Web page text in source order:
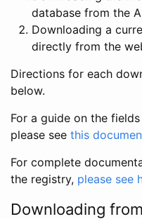
database from the
Downloading a
directly from the
Directions for each
below.
For a guide on the
please see this
For complete
the registry, please see
Downloading